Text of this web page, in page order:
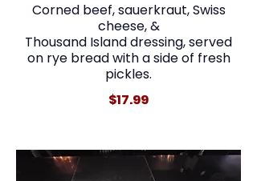
Corned beef, sauerkraut, Swiss
cheese, &
Thousand Island dressing, served
on rye bread with a side of fresh
$17.99